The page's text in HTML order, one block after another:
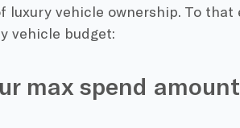
vehicle ownership. To that
vehicle budget:
max spend